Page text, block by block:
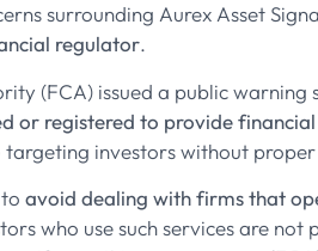
surrounding Aurex Asset
regulator.
(FCA) issued a public warning
or registered to provide
investors without
avoid dealing with firms that
who use such services are not